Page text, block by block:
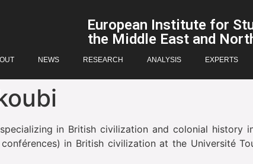
European Institute for
the Middle East and
NEWS RESEARCH ANALYSIS EXPERTS
in British civilization and colonial
in British civilization at the Université